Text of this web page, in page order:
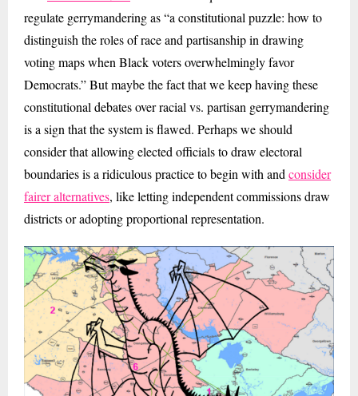
regulate gerrymandering as “a constitutional puzzle: how to
distinguish the roles of race and partisanship in drawing
voting maps when Black voters overwhelmingly favor
Democrats.” But maybe the fact that we keep having these
constitutional debates over racial vs. partisan gerrymandering
is a sign that the system is flawed. Perhaps we should
consider that allowing elected officials to draw electoral
boundaries is a ridiculous practice to begin with and consider
fairer alternatives, like letting independent commissions draw
districts or adopting proportional representation.